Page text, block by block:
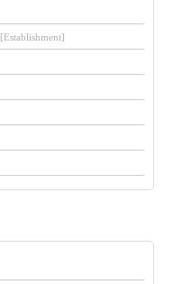
[Establishment]